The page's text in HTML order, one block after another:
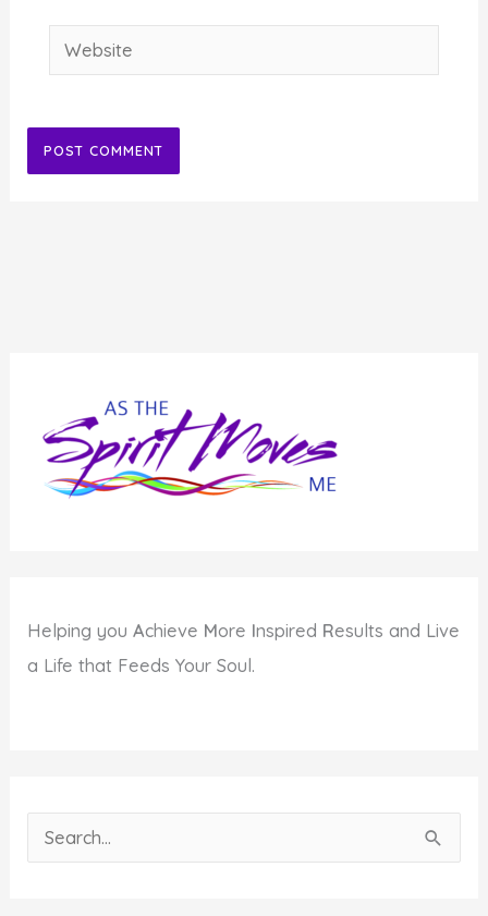
Website
Helping youAchieve More Inspired Results and Live
a Life that Feeds Your Soul.
e